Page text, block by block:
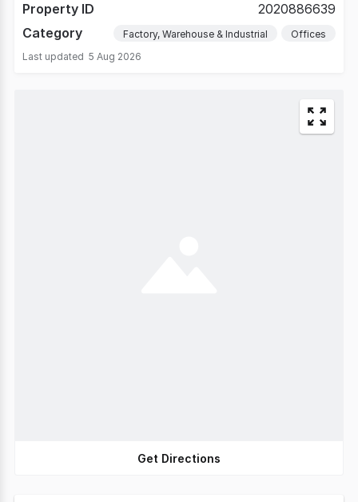
Property ID
2020886639
Category
Factory, Warehouse & Industrial
Offices
Last updated 5 Aug 2026
Get Directions